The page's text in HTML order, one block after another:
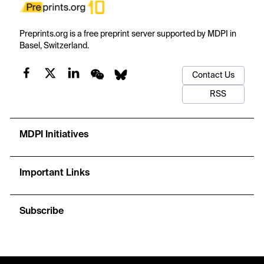
Preprints.org is a free preprint server supported by MDPI in
Basel, Switzerland.
Contact Us
RSS
MDPI Initiatives
Important Links
Subscribe